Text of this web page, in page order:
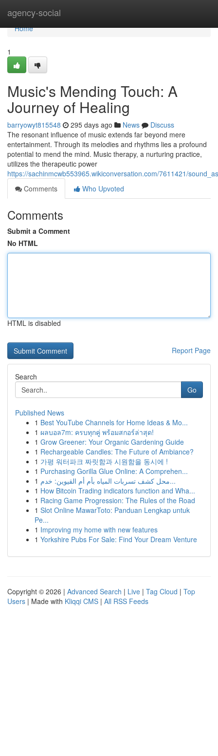
agency-social
Home
Home
1
Music's Mending Touch: A
Journey of Healing
barryowyt815548 295 days ago News
Discuss
The resonant influence of music extends far beyond mere
entertainment. Through its melodies and rhythms lies a profound
potential to mend the mind. Music therapy, a nurturing practice,
utilizes the therapeutic power
https://sachinmcwb553965.wikiconversation.com/7611421/
Comments
Who Upvoted
Comments
Submit a Comment
No HTML
HTML is disabled
Report Page
Search
Go
Published News
1 Best YouTube Channels for Home Ideas & Mo...
1 ผลบอล7m: ครบทุกคู่ พร้อมสกอร์ล่าสุด!
1 Grow Greener: Your Organic Gardening Guide
1 Rechargeable Candles: The Future of Ambiance?
1 가평 워터파크 짜릿함과 시원함을 동시에 !
1 Purchasing Gorilla Glue Online: A Comprehen...
1
محل كشف تسربات المياه بأم أم القيوين: خدم...
1 How Bitcoin Trading indicators function and Wha...
1 Racing Game Progression: The Rules of the Road
1 Slot Online MawarToto: Panduan Lengkap untuk
Pe...
1 Improving my home with new features
1 Yorkshire Pubs For Sale: Find Your Dream Venture
Copyright © 2026 | Advanced Search | Live | Tag Cloud | Top
Users | Made with Kliqqi CMS | All RSS Feeds